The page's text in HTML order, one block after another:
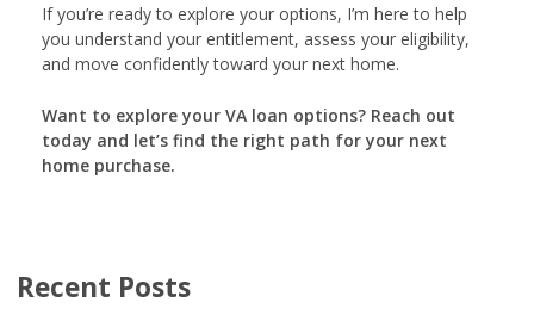
If you’re ready to explore your options, I’m here to help
you understand your entitlement, assess your eligibility,
and move confidently toward your next home.
Want to explore your VA loan options? Reach out
today and let’s find the right path for your next
home purchase.
Recent Posts